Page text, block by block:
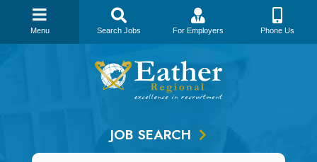
Skip
JOB SEARCH
Menu Search Jobs For Employers Phone Us